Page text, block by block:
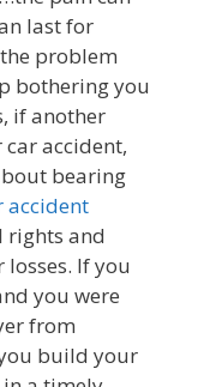
last for
problem
bothering you
if another
car accident,
bearing
accident
rights and
If you
you were
from
build your